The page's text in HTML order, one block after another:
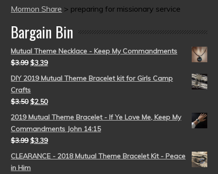
Mormon Share > preparing for missionary service
Bargain Bin
Mutual Theme Necklace - Keep My Commandments
$3.99 $3.39
DIY 2019 Mutual Theme Bracelet kit for Girls Camp
Crafts
$3.50 $2.50
2019 Mutual Theme Bracelet - If Ye Love Me, Keep My
Commandments John 14:15
$3.99 $3.39
CLEARANCE - 2018 Mutual Theme Bracelet Kit - Peace
in Him